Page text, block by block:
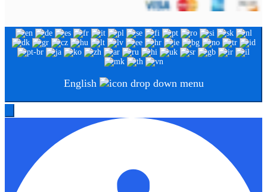
English